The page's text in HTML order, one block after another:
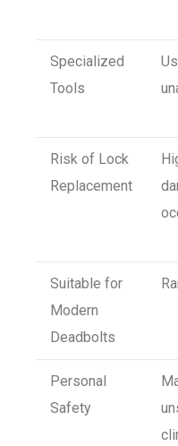
Specialized
Tools
Risk of Lock
Replacement
Suitable for
Modern
Deadbolts
Personal
Safety